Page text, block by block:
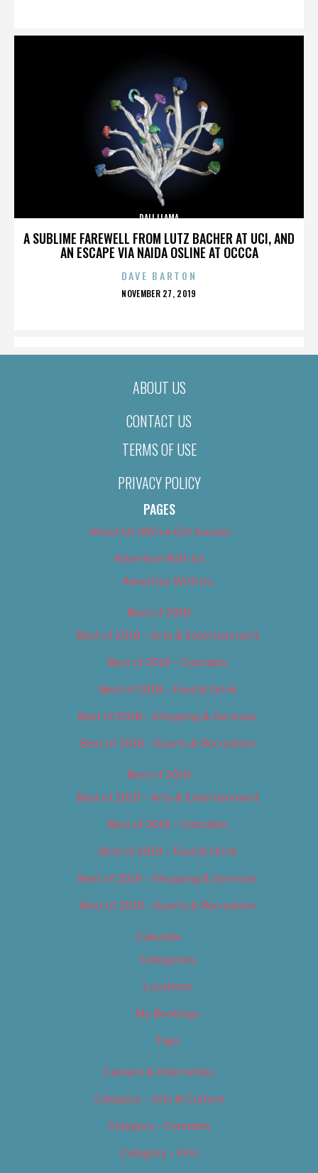
A SUBLIME FAREWELL FROM LUTZ BACHER AT UCI, AND
AN ESCAPE VIA NAIDA OSLINE AT OCCCA
DALI LLAMA
DAVE BARTON
POSTED
NOVEMBER 27, 2019
ABOUT US
CONTACT US
TERMS OF USE
PRIVACY POLICY
PAGES
About Us (We’ve Got Issues)
Advertise With Us
Advertise With Us
Best of 2018
Best of 2018 – Arts & Entertainment
Best of 2018 – Cannabis
Best of 2018 – Food & Drink
Best of 2018 – Shopping & Services
Best of 2018 – Sports & Recreation
Best of 2019
Best of 2019 – Arts & Entertainment
Best of 2019 – Cannabis
Best of 2019 – Food & Drink
Best of 2019 – Shopping & Services
Best of 2019 – Sports & Recreation
Calendar
Categories
Locations
My Bookings
Tags
Careers & Internships
Category – Arts & Culture
Category – Cannabis
Category – Film